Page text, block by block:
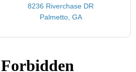
8236 Riverchase DR
Palmetto, GA